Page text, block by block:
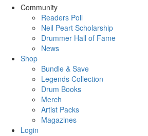
Community
Readers Poll
Neil Peart Scholarship
Drummer Hall of Fame
News
Shop
Bundle & Save
Legends Collection
Drum Books
Merch
Artist Packs
Magazines
Login